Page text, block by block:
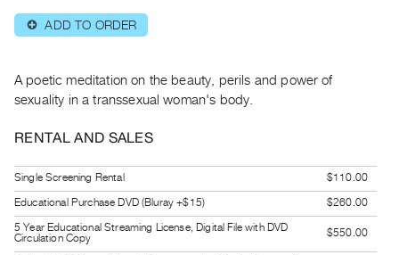
Preview,
&
Purchase
SERVICES
Digitization
Services
Best
Practices
⊕ ADD TO ORDER
A poetic meditation on the beauty, perils and power of
sexuality in a transsexual woman's body.
RENTAL AND SALES
Single Screening Rental
$110.00
Educational Purchase DVD (Bluray +$15)
$260.00
5 Year Educational Streaming License, Digital File with DVD
Circulation Copy
$550.00